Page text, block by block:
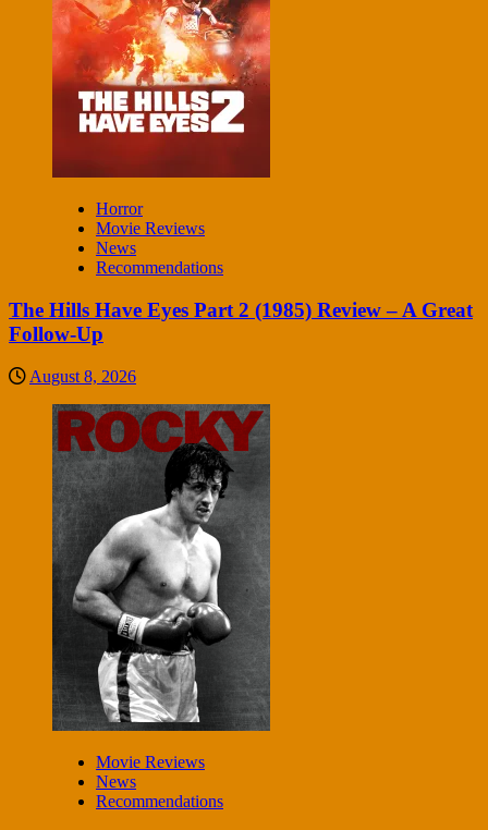
Horror
Movie Reviews
News
Recommendations
The Hills Have Eyes Part 2 (1985) Review – A Great
Follow-Up
August 8, 2026
Movie Reviews
News
Recommendations